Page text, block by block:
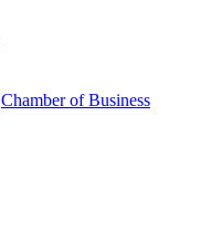
Chamber of Business